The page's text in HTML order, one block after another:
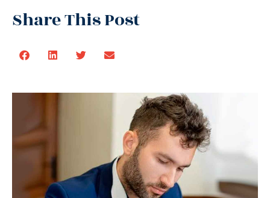
Share This Post